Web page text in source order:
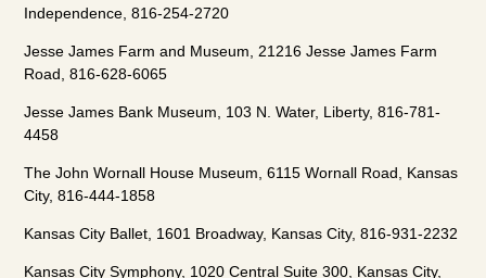
Independence, 816-254-2720
Jesse James Farm and Museum, 21216 Jesse James Farm
Road, 816-628-6065
Jesse James Bank Museum, 103 N. Water, Liberty, 816-781-
4458
The John Wornall House Museum, 6115 Wornall Road, Kansas
City, 816-444-1858
Kansas City Ballet, 1601 Broadway, Kansas City, 816-931-2232
Kansas City Symphony, 1020 Central Suite 300, Kansas City,